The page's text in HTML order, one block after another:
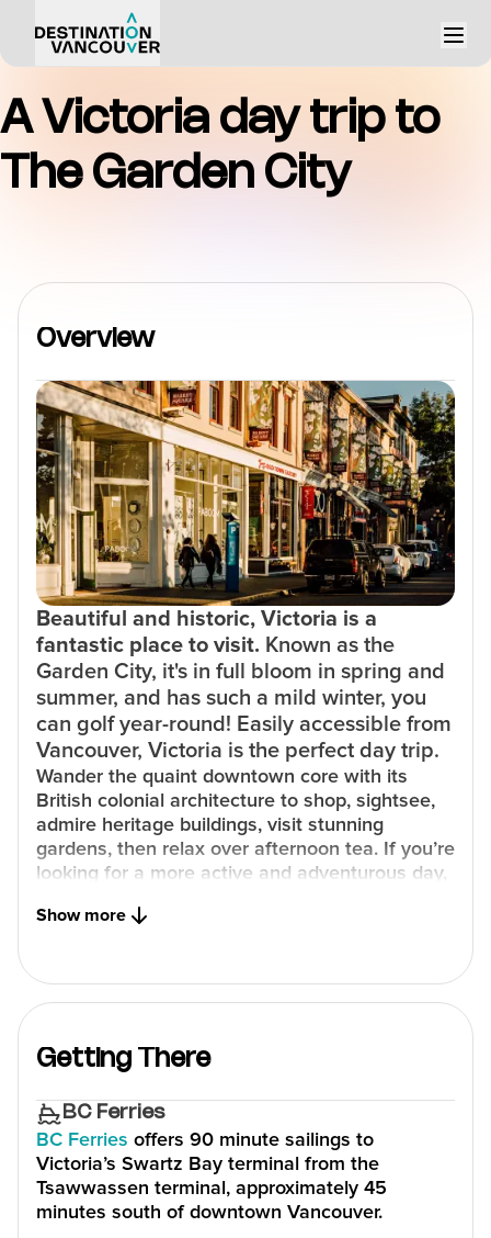
A Victoria day trip to
The Garden City
Overview
Beautiful and historic, Victoria is a
fantastic place to visit. Known as the
Garden City, it's in full bloom in spring and
summer, and has such a mild winter, you
can golf year-round! Easily accessible from
Vancouver, Victoria is the perfect day trip.
Wander the quaint downtown core with its
British colonial architecture to shop, sightsee,
admire heritage buildings, visit stunning
gardens, then relax over afternoon tea. If you’re
looking for a more active and adventurous day,
and trails, or hit the water for an afternoon
Show more
Getting There
BC Ferries
BC Ferries offers 90 minute sailings to
Victoria’s Swartz Bay terminal from the
Tsawwassen terminal, approximately 45
minutes south of downtown Vancouver.